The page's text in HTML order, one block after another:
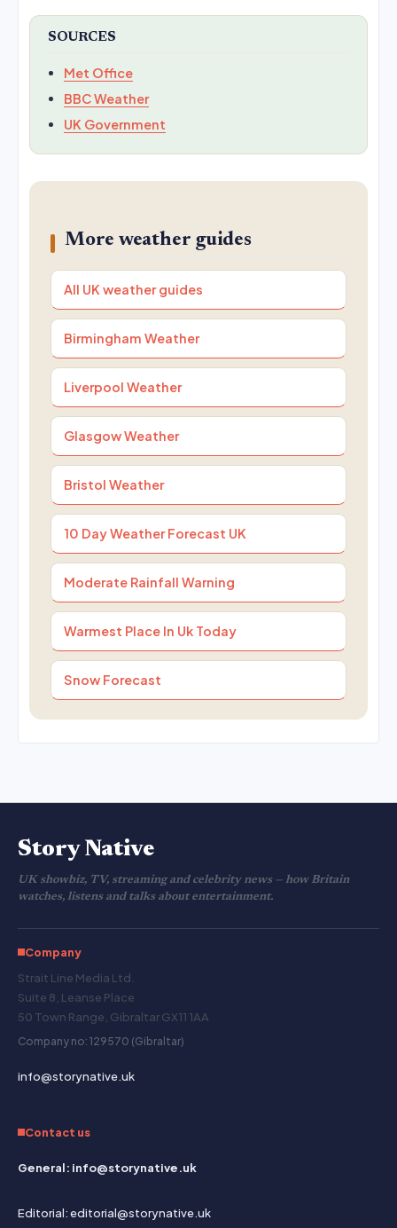
SOURCES
Met Office
BBC Weather
UK Government
More weather guides
All UK weather guides
Birmingham Weather
Liverpool Weather
Glasgow Weather
Bristol Weather
10 Day Weather Forecast UK
Moderate Rainfall Warning
Warmest Place In Uk Today
Snow Forecast
Story Native
UK showbiz, TV, streaming and celebrity news — how Britain
watches, listens and talks about entertainment.
Company
Strait Line Media Ltd.
Suite 8, Leanse Place
50 Town Range, Gibraltar GX11 1AA
Company no: 129570 (Gibraltar)
info@storynative.uk
Contact us
General: info@storynative.uk
Editorial: editorial@storynative.uk